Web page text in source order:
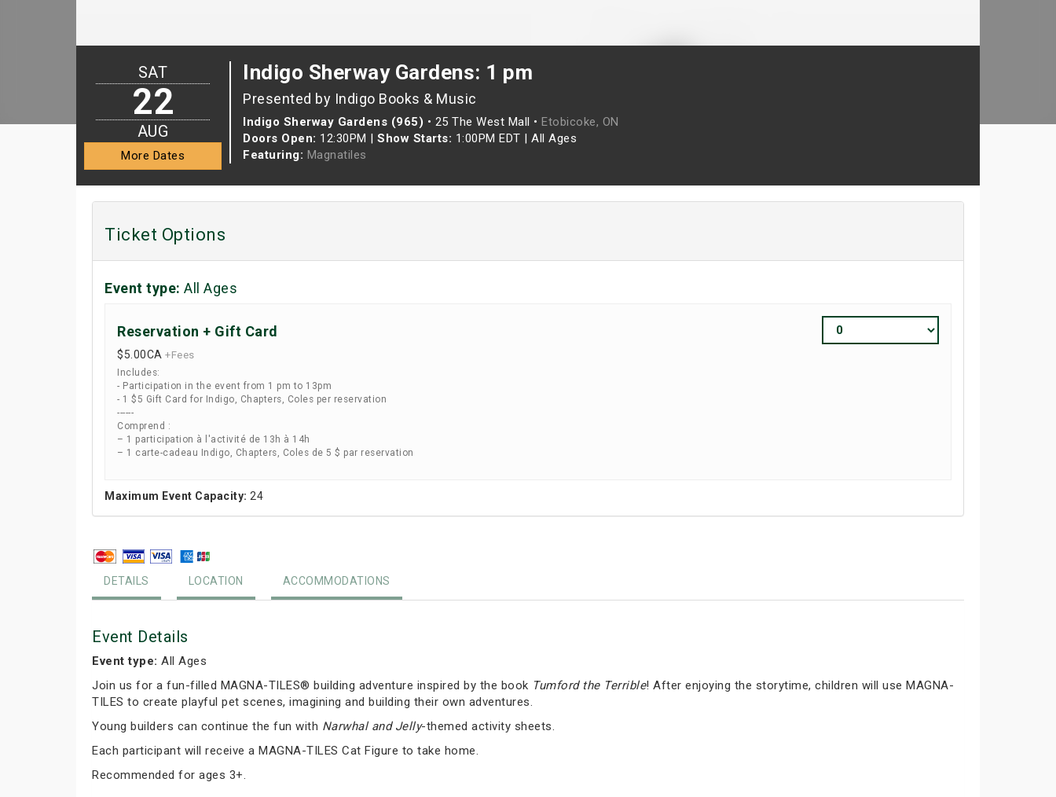
Indigo Sherway Gardens: 1 pm
Presented by Indigo Books & Music
Indigo Sherway Gardens (965) • 25 The West Mall • Etobicoke, ON
Doors Open: 12:30PM | Show Starts: 1:00PM EDT | All Ages
Featuring: Magnatiles
SAT
22
AUG
More Dates
Ticket Options
Event type: All Ages
Reservation + Gift Card
$5.00CA +Fees
Includes:
- Participation in the event from 1 pm to 13pm
- 1 $5 Gift Card for Indigo, Chapters, Coles per reservation
------
Comprend :
– 1 participation à l'activité de 13h à 14h
– 1 carte-cadeau Indigo, Chapters, Coles de 5 $ par reservation
Maximum Event Capacity: 24
DETAILS LOCATION ACCOMMODATIONS
Event Details
Event type: All Ages
Join us for a fun-filled MAGNA-TILES® building adventure inspired by the book Tumford the Terrible! After enjoying the storytime, children will use MAGNA-
TILES to create playful pet scenes, imagining and building their own adventures.
Young builders can continue the fun with Narwhal and Jelly-themed activity sheets.
Each participant will receive a MAGNA-TILES Cat Figure to take home.
Recommended for ages 3+.